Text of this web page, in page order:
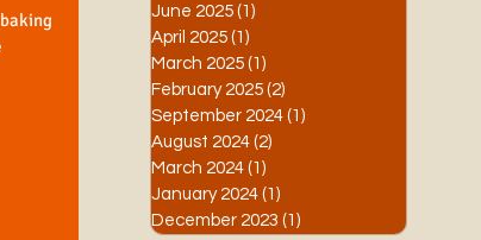
June 2025 (1)
April 2025 (1)
March 2025 (1)
February 2025 (2)
September 2024 (1)
August 2024 (2)
March 2024 (1)
January 2024 (1)
December 2023 (1)